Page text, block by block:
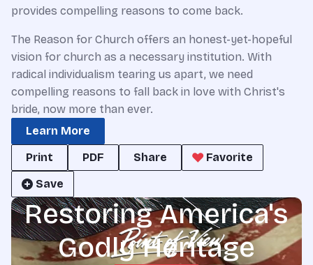
provides compelling reasons to come back.
The Reason for Church offers an honest-yet-hopeful
vision for church as a necessary institution. With
radical individualism tearing us apart, we need
compelling reasons to fall back in love with Christ's
bride, now more than ever.
Learn More
Print
PDF Share
Favorite
Save
Restoring America's
Godly Heritage